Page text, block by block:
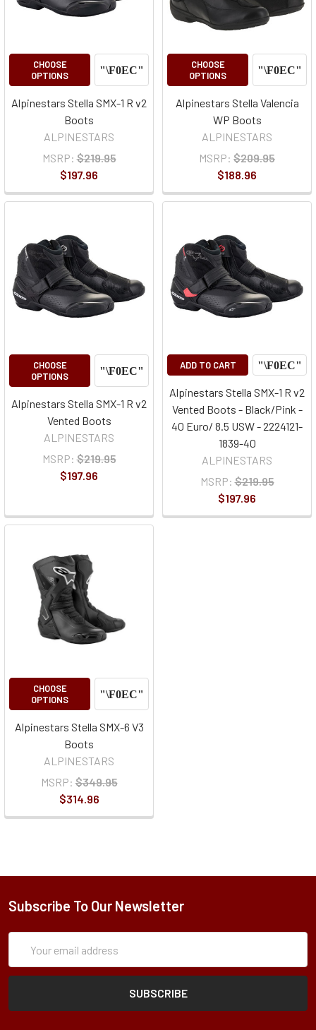
CHOOSE
OPTIONS
Alpinestars Stella SMX-1 R v2
Boots
ALPINESTARS
MSRP: $219.95
$197.96
CHOOSE
OPTIONS
Alpinestars Stella Valencia
WP Boots
ALPINESTARS
MSRP: $209.95
$188.96
CHOOSE
OPTIONS
Alpinestars Stella SMX-1 R v2
Vented Boots
ALPINESTARS
MSRP: $219.95
$197.96
ADD TO CART
Alpinestars Stella SMX-1 R v2
Vented Boots - Black/Pink -
40 Euro/ 8.5 USW - 2224121-
1839-40
ALPINESTARS
MSRP: $219.95
$197.96
CHOOSE
OPTIONS
Alpinestars Stella SMX-6 V3
Boots
ALPINESTARS
MSRP: $349.95
$314.96
Subscribe To Our Newsletter
Address